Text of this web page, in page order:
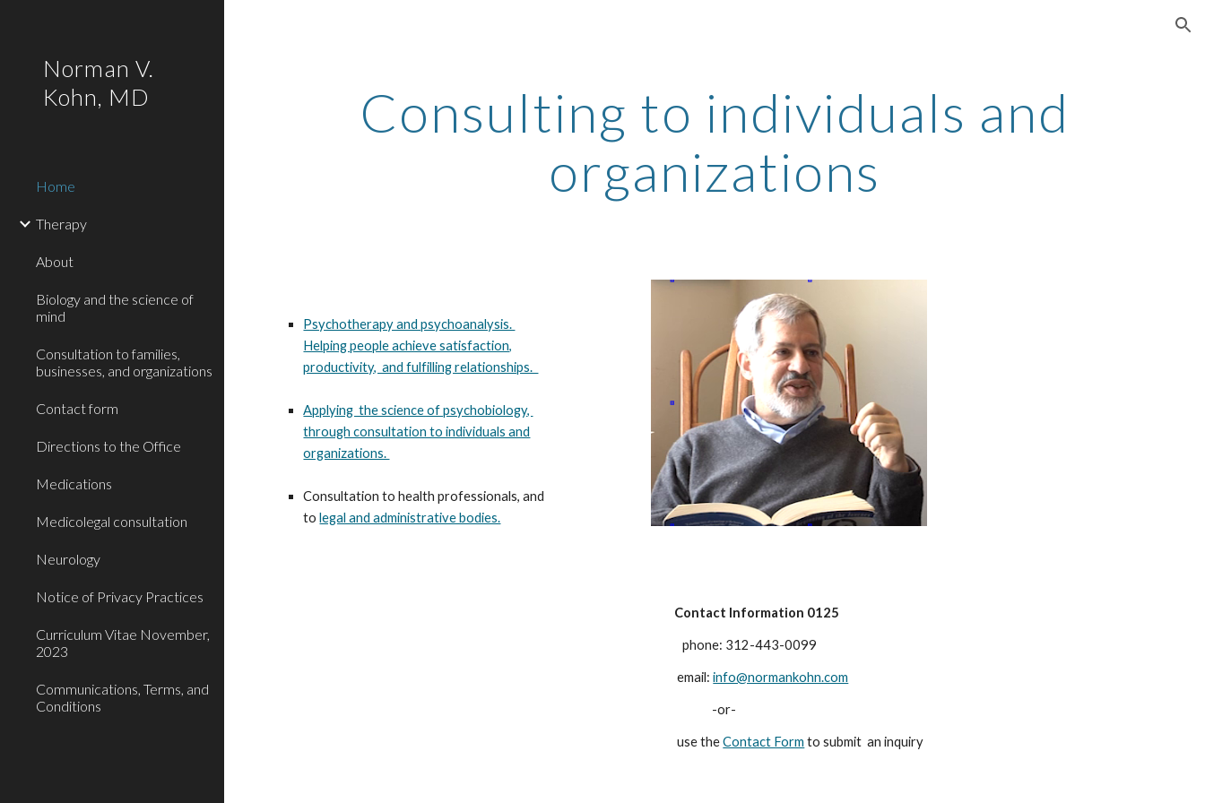
Norman V.
Kohn, MD
Home
Therapy
About
Biology and the science of
mind
Consultation to families,
businesses, and organizations
Contact form
Directions to the Office
Medications
Medicolegal consultation
Neurology
Notice of Privacy Practices
Curriculum Vitae November,
2023
Communications, Terms, and
Conditions
Consulting to individuals and
organizations
Psychotherapy and psychoanalysis.
Helping people achieve satisfaction,
productivity, and fulfilling relationships.
Applying the science of psychobiology,
through consultation to individuals and
organizations.
Consultation to health professionals, and
tolegal and administrative bodies.
Contact Information 0125
phone: 312-443-0099
email:info@normankohn.com
-or-
use theContact Form to submit an inquiry